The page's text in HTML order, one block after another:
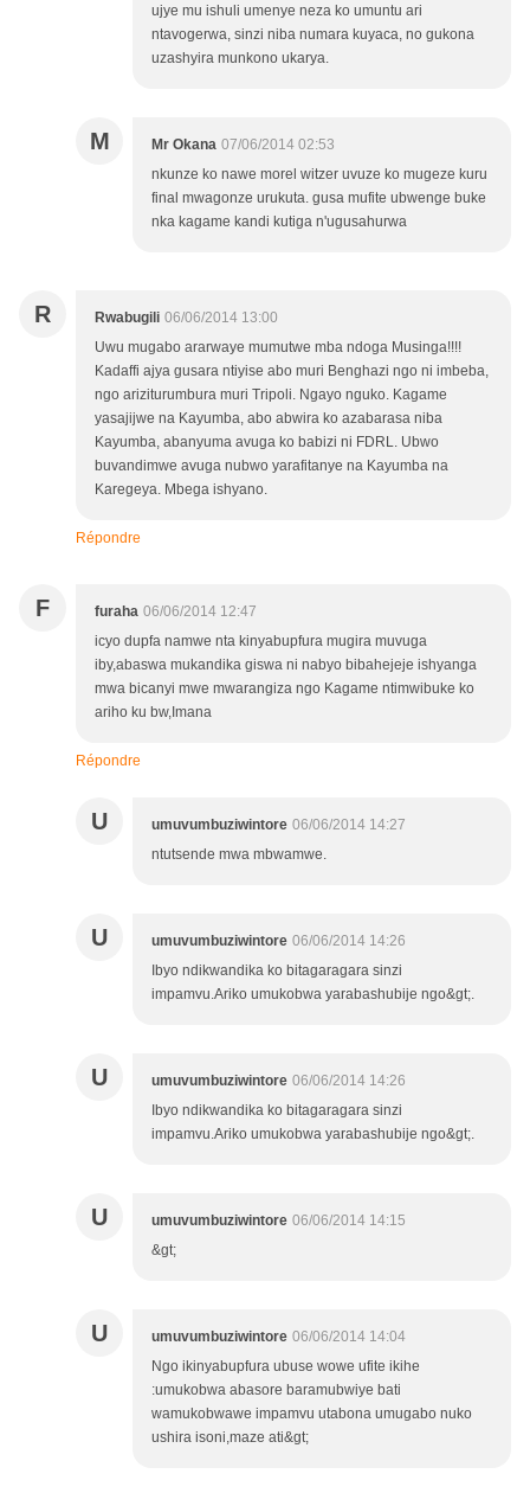
ujye mu ishuli umenye neza ko umuntu ari
ntavogerwa, sinzi niba numara kuyaca, no gukona
uzashyira munkono ukarya.
M Mr Okana 07/06/2014 02:53
nkunze ko nawe morel witzer uvuze ko mugeze kuru
final mwagonze urukuta. gusa mufite ubwenge buke
nka kagame kandi kutiga n'ugusahurwa
R Rwabugili 06/06/2014 13:00
Uwu mugabo ararwaye mumutwe mba ndoga Musinga!!!!
Kadaffi ajya gusara ntiyise abo muri Benghazi ngo ni imbeba,
ngo ariziturumbura muri Tripoli. Ngayo nguko. Kagame
yasajijwe na Kayumba, abo abwira ko azabarasa niba
Kayumba, abanyuma avuga ko babizi ni FDRL. Ubwo
buvandimwe avuga nubwo yarafitanye na Kayumba na
Karegeya. Mbega ishyano.
Répondre
F furaha 06/06/2014 12:47
icyo dupfa namwe nta kinyabupfura mugira muvuga
iby,abaswa mukandika giswa ni nabyo bibahejeje ishyanga
mwa bicanyi mwe mwarangiza ngo Kagame ntimwibuke ko
ariho ku bw,Imana
Répondre
U umuvumbuziwintore 06/06/2014 14:27
ntutsende mwa mbwamwe.
U umuvumbuziwintore 06/06/2014 14:26
Ibyo ndikwandika ko bitagaragara sinzi
impamvu.Ariko umukobwa yarabashubije ngo&gt;.
U umuvumbuziwintore 06/06/2014 14:26
Ibyo ndikwandika ko bitagaragara sinzi
impamvu.Ariko umukobwa yarabashubije ngo&gt;.
U umuvumbuziwintore 06/06/2014 14:15
&gt;
U umuvumbuziwintore 06/06/2014 14:04
Ngo ikinyabupfura ubuse wowe ufite ikihe
:umukobwa abasore baramubwiye bati
wamukobwawe impamvu utabona umugabo nuko
ushira isoni,maze ati&gt;